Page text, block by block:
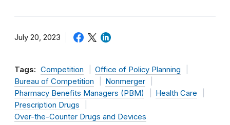
July 20, 2023
Tags: Competition
Office of Policy Planning
Bureau of Competition
Nonmerger
Pharmacy Benefits Managers (PBM)
Health Care
Prescription Drugs
Over-the-Counter Drugs and Devices